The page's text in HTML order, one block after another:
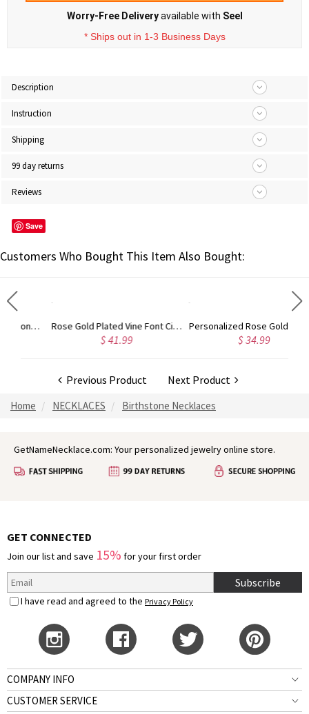
Worry-Free Deliveryavailable with Seel
* Ships out in 1-3 Business Days
Description
Instruction
Shipping
99 day returns
Reviews
Save
Customers Who Bought This Item Also Bought:
Rose Gold Plated Vine Font Circle Initial Monogram Necklace
$ 41.99
Personalized Rose Gold Plated Vine Font 2 Initial Monogram Necklace
$ 34.99
Previous Product Next Product
Home NECKLACES Birthstone Necklaces
GetNameNecklace.com: Your personalized jewelry online store.
GET CONNECTED
Join our list and save 15% for your first order
Subscribe
I have read and agreed to the Privacy Policy
COMPANY INFO
CUSTOMER SERVICE